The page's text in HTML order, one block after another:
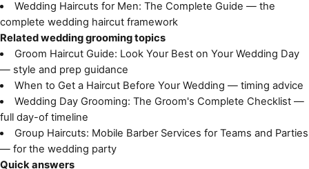
Wedding Haircuts for Men: The Complete Guide — the
complete wedding haircut framework
Related wedding grooming topics
Groom Haircut Guide: Look Your Best on Your Wedding Day
— style and prep guidance
When to Get a Haircut Before Your Wedding — timing advice
Wedding Day Grooming: The Groom's Complete Checklist—
full day-of timeline
Group Haircuts: Mobile Barber Services for Teams and Parties
— for the wedding party
Quick answers